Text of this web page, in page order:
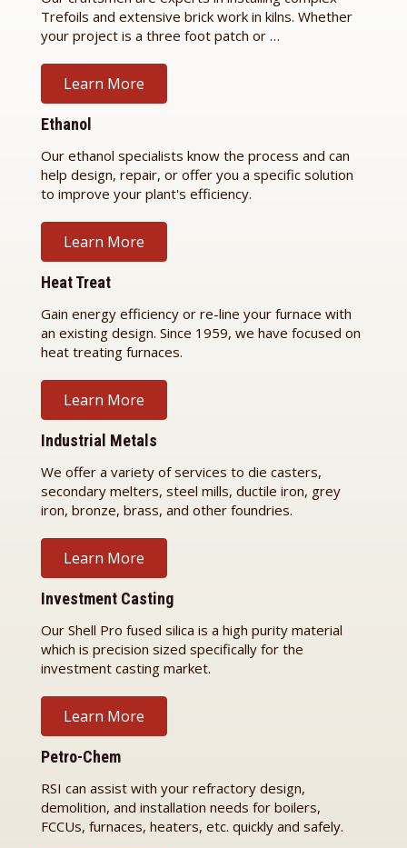
Trefoils and extensive brick work in kilns. Whether
your project is a three foot patch or …
Learn More
Ethanol
Our ethanol specialists know the process and can
help design, repair, or offer you a specific solution
to improve your plant's efficiency.
Learn More
Heat Treat
Gain energy efficiency or re-line your furnace with
an existing design. Since 1959, we have focused on
heat treating furnaces.
Learn More
Industrial Metals
We offer a variety of services to die casters,
secondary melters, steel mills, ductile iron, grey
iron, bronze, brass, and other foundries.
Learn More
Investment Casting
Our Shell Pro fused silica is a high purity material
which is precision sized specifically for the
investment casting market.
Learn More
Petro-Chem
RSI can assist with your refractory design,
demolition, and installation needs for boilers,
FCCUs, furnaces, heaters, etc. quickly and safely.